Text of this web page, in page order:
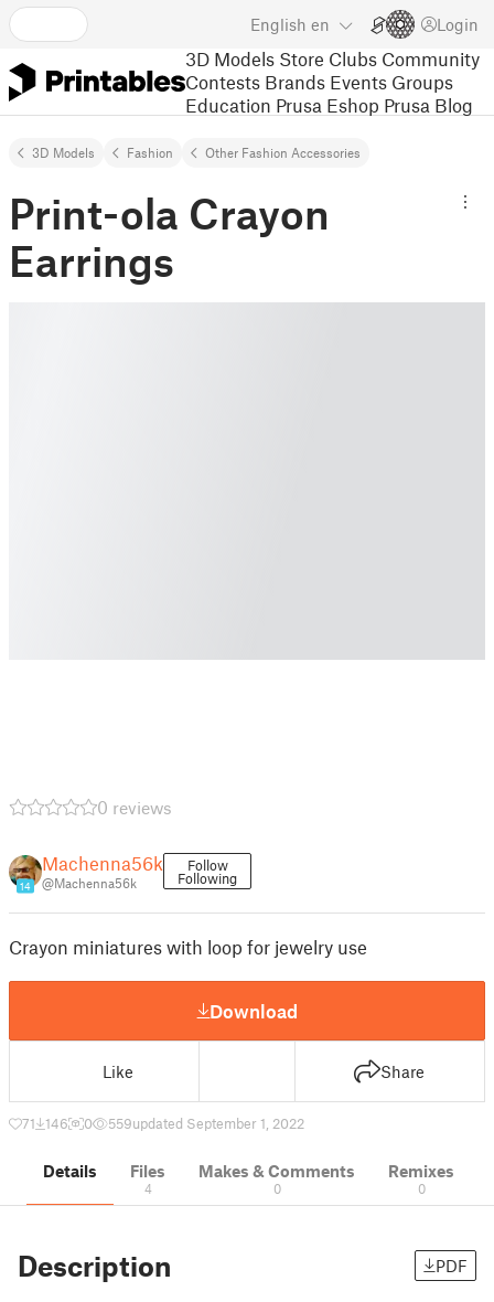
English en Login
3D Models Store Clubs Community
Contests Brands Events Groups
Education Prusa Eshop Prusa Blog
3D Models Fashion Other Fashion Accessories
Print-ola Crayon
Earrings
0 reviews
14
Machenna56k
@Machenna56k
Follow
Following
Crayon miniatures with loop for jewelry use
Download
Like Share
71 146 0 559updated September 1, 2022
Details Files
4
Makes & Comments
0
Remixes
0
Description PDF